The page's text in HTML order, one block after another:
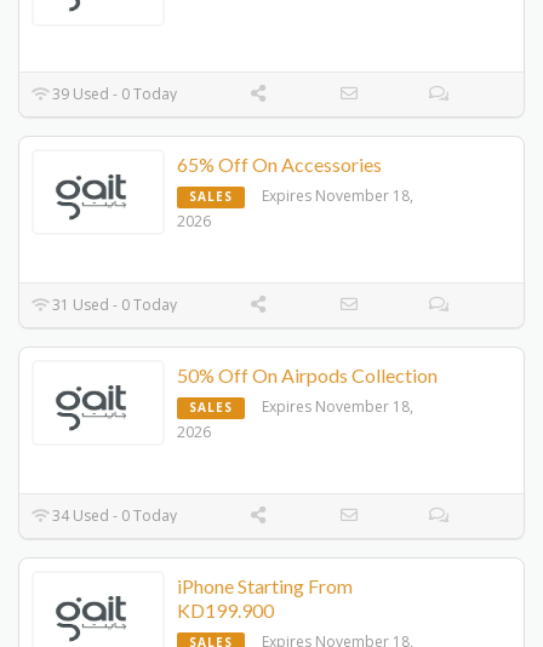
39 Used - 0 Today
65% Off On Accessories
SALES
Expires November 18,
2026
31 Used - 0 Today
50% Off On Airpods Collection
SALES
Expires November 18,
2026
34 Used - 0 Today
iPhone Starting From
KD199.900
SALES
Expires November 18,